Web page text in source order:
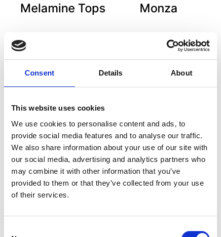
Consent Details About
This website uses cookies
We use cookies to personalise content and ads, to
provide social media features and to analyse our traffic.
We also share information about your use of our site with
our social media, advertising and analytics partners who
may combine it with other information that you’ve
provided to them or that they’ve collected from your use
of their services.
Melamine Tops Monza
Mug table
base
Norman